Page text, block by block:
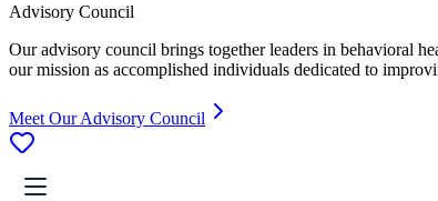
Advisory Council
Our advisory council brings together leaders in behavioral
our mission as accomplished individuals dedicated to
Meet Our Advisory Council